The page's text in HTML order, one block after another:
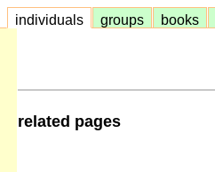
individuals groups books
related pages